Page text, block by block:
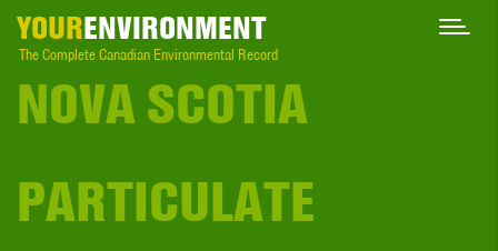
YOURENVIRONMENT
The Complete Canadian Environmental Record
NOVA SCOTIA
PARTICULATE